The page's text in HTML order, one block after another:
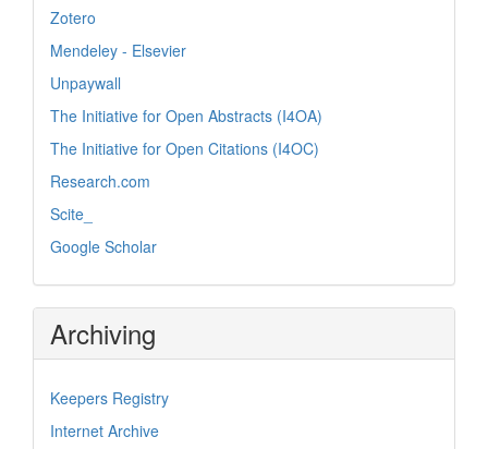
Zotero
Mendeley - Elsevier
Unpaywall
The Initiative for Open Abstracts (I4OA)
The Initiative for Open Citations (I4OC)
Research.com
Scite_
Google Scholar
Archiving
Keepers Registry
Internet Archive